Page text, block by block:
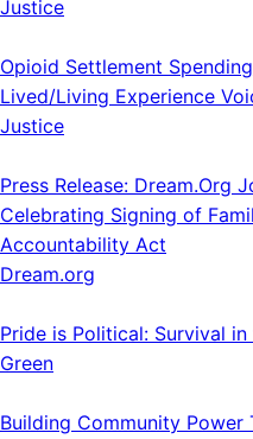
Justice
Opioid Settlement
Lived/Living Experience
Justice
Press Release: Dream.Org
Celebrating Signing of
Accountability Act
Dream.org
Pride is Political: Survival
Green
Building Community